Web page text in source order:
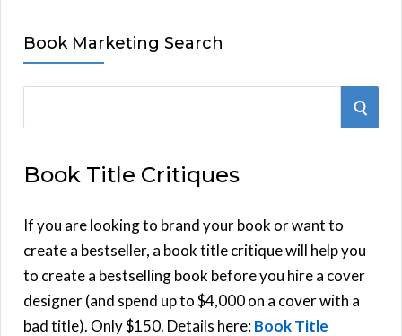
Book Marketing Search
r
h
f
o
r
:
S
Book Title Critiques
If you are looking to brand your book or want to
create a bestseller, a book title critique will help you
to create a bestselling book before you hire a cover
designer (and spend up to $4,000 on a cover with a
bad title). Only $150. Details here:Book Title